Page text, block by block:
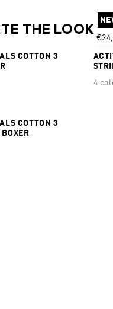
THE LOOK
COTTON 3
4
COTTON 3